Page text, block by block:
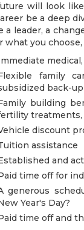
will look
be a deep
a leader, a
what you
family
back-
building
treatments,
discount
assistance
and
time off for
generous
Year's Day?
time off and